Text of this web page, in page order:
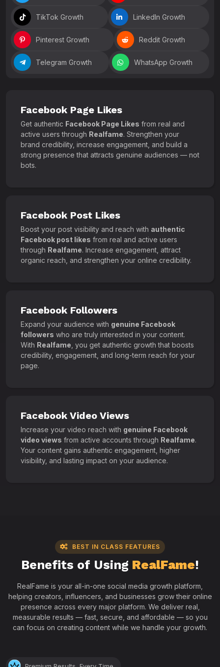
TikTok Growth LinkedIn Growth
Pinterest Growth Reddit Growth
Telegram Growth WhatsApp Growth
Facebook Page Likes
Get authentic Facebook Page Likes from real and
active users through Realfame. Strengthen your
brand credibility, increase engagement, and build a
strong presence that attracts genuine audiences — not
bots.
Facebook Post Likes
Boost your post visibility and reach with authentic
Facebook post likes from real and active users
through Realfame. Increase engagement, attract
organic reach, and strengthen your online credibility.
Facebook Followers
Expand your audience with genuine Facebook
followers who are truly interested in your content.
With Realfame , you get authentic growth that boosts
credibility, engagement, and long-term reach for your
page.
Facebook Video Views
Increase your video reach with genuine Facebook
video views from active accounts through Realfame.
Your content gains authentic engagement, higher
visibility, and lasting impact on your audience.
BEST IN CLASS FEATURES
Benefits of Using RealFame!
RealFame is your all-in-one social media growth platform,
helping creators, influencers, and businesses grow their online
presence across every major platform. We deliver real,
measurable results — fast, secure, and affordable — so you
can focus on creating content while we handle your growth.